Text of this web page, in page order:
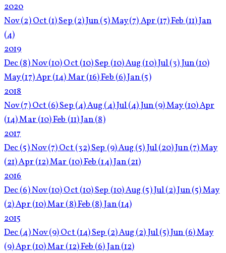
2020
Nov(2)Oct (1)Sep (2)Jun(5)May(7)Apr (17)Feb (11)Jan
(4)
2019
Dec(8)Nov(10)Oct (10)Sep (10)Aug (10)Jul(3)Jun(10)
May(17)Apr (14)Mar (16)Feb (6)Jan(5)
2018
Nov(7)Oct (6)Sep (4)Aug (4)Jul(4)Jun(9)May(10)Apr
(14)Mar (10)Feb (11)Jan(8)
2017
Dec(5)Nov(7)Oct (32)Sep (9)Aug (5)Jul(20)Jun(7)May
(21)Apr (12)Mar (10)Feb (14)Jan(21)
2016
Dec(6)Nov(10)Oct (10)Sep (10)Aug (5)Jul(2)Jun(5)May
(2)Apr (10)Mar (8)Feb (8)Jan(14)
2015
Dec(4)Nov(9)Oct (14)Sep (2)Aug (2)Jul(5)Jun (6)May
(9)Apr (10)Mar (12)Feb (6)Jan(12)